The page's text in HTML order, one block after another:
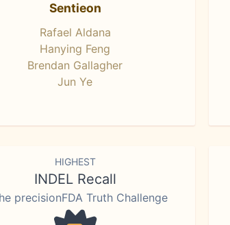
Sentieon
Rafael Aldana
Hanying Feng
Brendan Gallagher
Jun Ye
HIGHEST
INDEL Recall
precisionFDA Truth Challenge